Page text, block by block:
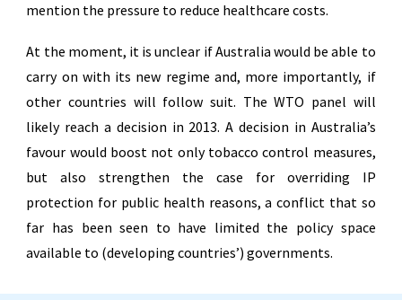
mention the pressure to reduce healthcare costs.
At the moment, it is unclear if Australia would be able to
carry on with its new regime and, more importantly, if
other countries will follow suit. The WTO panel will
likely reach a decision in 2013. A decision in Australia’s
favour would boost not only tobacco control measures,
but also strengthen the case for overriding IP
protection for public health reasons, a conflict that so
far has been seen to have limited the policy space
available to (developing countries’) governments.